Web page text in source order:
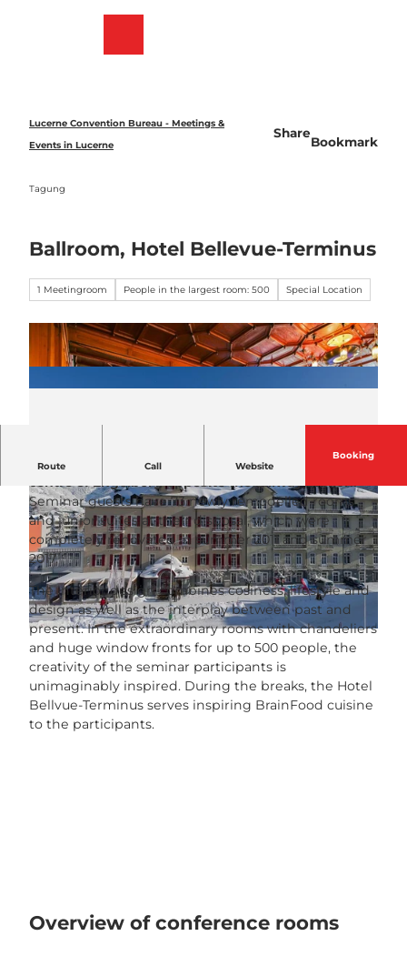
Lucerne Convention Bureau - Meetings &
Events in Lucerne
Tagung
Share
Bookmark
Ballroom, Hotel Bellevue-Terminus
1 Meetingroom People in the largest room: 500 Special Location
© Bellevue-Terminus |CC-BY-NC-ND
Route Call Website
Booking
The Hotel Bellevue-Terminus is located in the
centre of Engelberg opposite the railway station.
Seminar guests have 73 newly remodelled rooms
and junior suites at their disposal, which were
completely renovated in summer 2011 and summer
2017.
The interior design combines cosiness, lifestyle and
design as well as the interplay between past and
present. In the extraordinary rooms with chandeliers
and huge window fronts for up to 500 people, the
creativity of the seminar participants is
unimaginably inspired. During the breaks, the Hotel
Bellvue-Terminus serves inspiring BrainFood cuisine
to the participants.
Overview of conference rooms